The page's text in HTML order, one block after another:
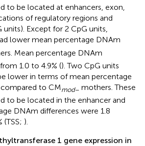
to be located at enhancers, exon,
of regulatory regions and
units). Except for 2 CpG units,
lower mean percentage DNAm
Mean percentage DNAm
1.0 to 4.9% (). Two CpG units
lower in terms of mean percentage
compared to CMmod– mothers. These
to be located in the enhancer and
DNAm differences were 1.8
(TSS; ).
1 gene expression in